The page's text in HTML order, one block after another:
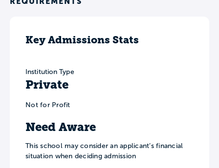
Key Admissions Stats
Institution Type
Private
Not for Profit
Need Aware
This school may consider an applicant’s financial
situation when deciding admission